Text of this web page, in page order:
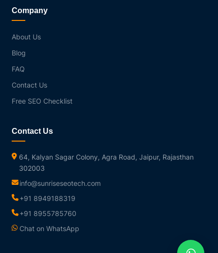
Company
About Us
Blog
FAQ
Contact Us
Free SEO Checklist
Contact Us
64, Kalyan Sagar Colony, Agra Road, Jaipur, Rajasthan
302003
info@sunriseseotech.com
+91 8949188319
+91 8955785760
Chat on WhatsApp